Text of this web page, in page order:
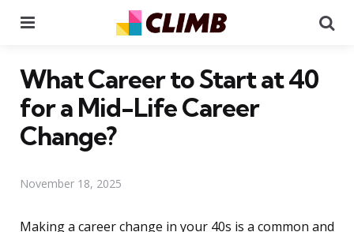
What Career to Start at 40
for a Mid-Life Career
Change?
November 18, 2025
Making a career change in your 40s is a common and